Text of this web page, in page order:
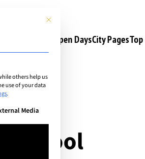
Open DaysCity Pages
School
This button closes the dialog. Its
others help us
use of your data
.
The first service group is essential
Media